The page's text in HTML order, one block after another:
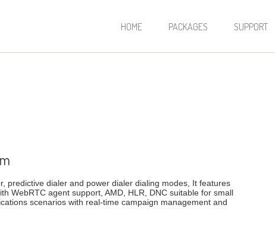
HOME PACKAGES SUPPORT
predictive dialer and power dialer dialing modes, It features
WebRTC agent support, AMD, HLR, DNC suitable for small
scenarios with real-time campaign management and